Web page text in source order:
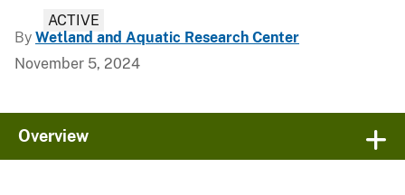
ACTIVE
By Wetland and Aquatic Research Center
November 5, 2024
Overview